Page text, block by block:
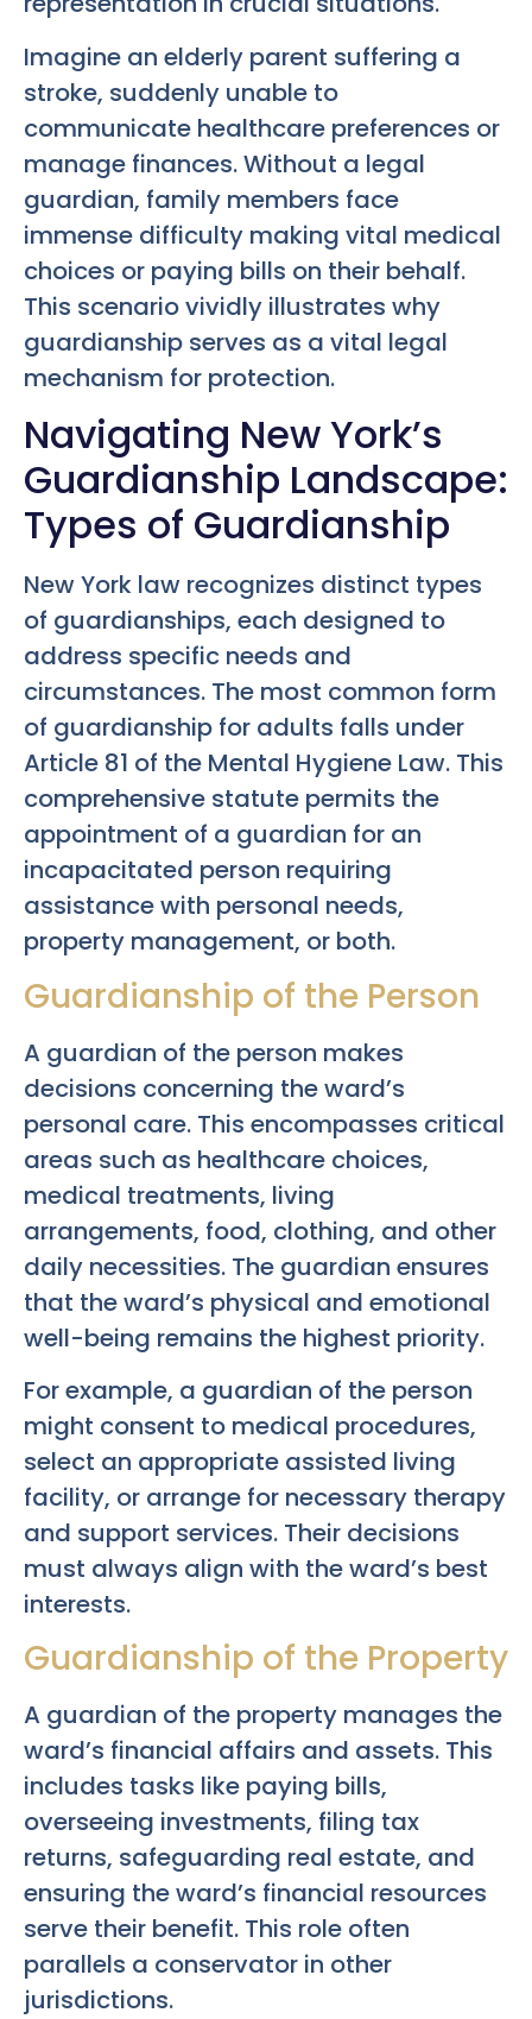
Imagine an elderly parent suffering a
stroke, suddenly unable to
communicate healthcare preferences or
manage finances. Without a legal
guardian, family members face
immense difficulty making vital medical
choices or paying bills on their behalf.
This scenario vividly illustrates why
guardianship serves as a vital legal
mechanism for protection.
Navigating New York’s
Guardianship Landscape:
Types of Guardianship
New York law recognizes distinct types
of guardianships, each designed to
address specific needs and
circumstances. The most common form
of guardianship for adults falls under
Article 81 of the Mental Hygiene Law. This
comprehensive statute permits the
appointment of a guardian for an
incapacitated person requiring
assistance with personal needs,
property management, or both.
Guardianship of the Person
A guardian of the person makes
decisions concerning the ward’s
personal care. This encompasses critical
areas such as healthcare choices,
medical treatments, living
arrangements, food, clothing, and other
daily necessities. The guardian ensures
that the ward’s physical and emotional
well-being remains the highest priority.
For example, a guardian of the person
might consent to medical procedures,
select an appropriate assisted living
facility, or arrange for necessary therapy
and support services. Their decisions
must always align with the ward’s best
interests.
Guardianship of the Property
A guardian of the property manages the
ward’s financial affairs and assets. This
includes tasks like paying bills,
overseeing investments, filing tax
returns, safeguarding real estate, and
ensuring the ward’s financial resources
serve their benefit. This role often
parallels a conservator in other
jurisdictions.